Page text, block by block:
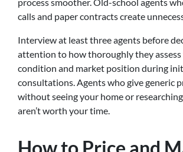
calls and paper contracts create
Interview at least three agents before
attention to how thoroughly they assess
condition and market position during
consultations. Agents who give generic
without seeing your home or
aren’t worth your time.
How to Price and